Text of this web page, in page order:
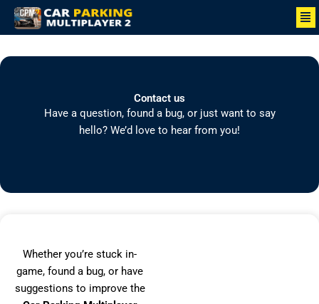
Skip
Contact us
Have a question, found a bug, or just want to say
hello? We’d love to hear from you!
Whether you’re stuck in-
game, found a bug, or have
suggestions to improve the